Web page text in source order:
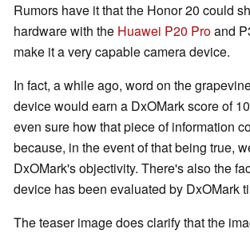
Rumors have it that the Honor 20 could
hardware with the Huawei P20 Proand
make it a very capable camera device.
In fact, a while ago, word on the
device would earn a DxOMark score of
even sure how that piece of information
because, in the event of that being true,
DxOMark's objectivity. There's also the
device has been evaluated by DxOMark
The teaser image does clarify that the